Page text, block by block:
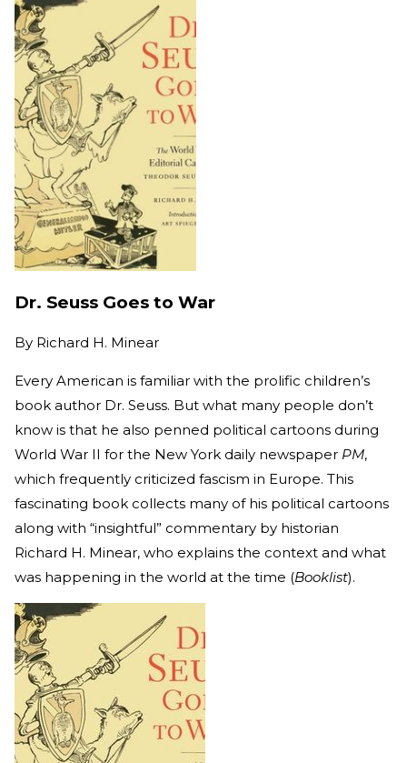
Dr. Seuss Goes to War
By Richard H. Minear
Every American is familiar with the prolific children’s
book author Dr. Seuss. But what many people don’t
know is that he also penned political cartoons during
World War II for the New York daily newspaper PM,
which frequently criticized fascism in Europe. This
fascinating book collects many of his political cartoons
along with “insightful” commentary by historian
Richard H. Minear, who explains the context and what
was happening in the world at the time (Booklist).